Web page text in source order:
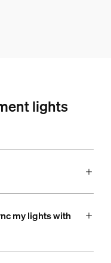
lights
my lights with